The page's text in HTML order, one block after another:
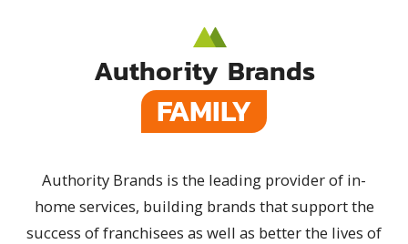
Authority Brands
FAMILY
Authority Brands is the leading provider of in-
home services, building brands that support the
success of franchisees as well as better the lives of